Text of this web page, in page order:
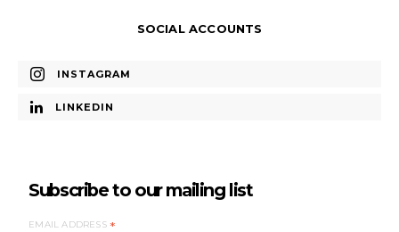
SOCIAL ACCOUNTS
INSTAGRAM
LINKEDIN
Subscribe to our mailing list
EMAIL ADDRESS*